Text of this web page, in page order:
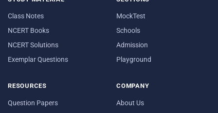
Class Notes
NCERT Books
NCERT Solutions
Exemplar Questions
MockTest
Schools
Admission
Playground
RESOURCES
Question Papers
COMPANY
About Us